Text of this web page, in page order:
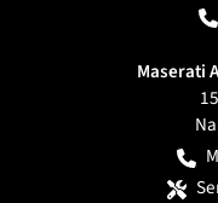
Maserati